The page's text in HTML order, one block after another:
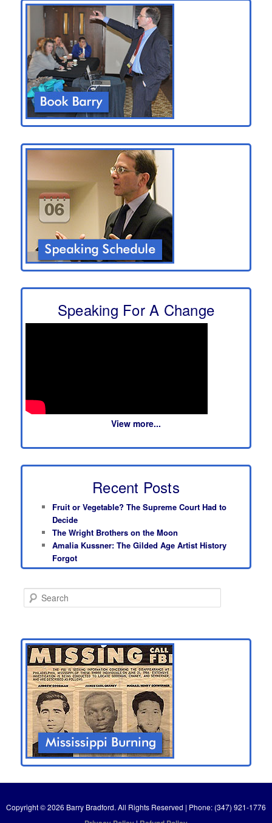
Speaking For A Change
View more...
Recent Posts
Fruit or Vegetable? The Supreme Court Had to
Decide
The Wright Brothers on the Moon
Amalia Kussner: The Gilded Age Artist History
Forgot
e
c
h
Copyright © 2026 Barry Bradford. All Rights Reserved | Phone: (347) 921-1776